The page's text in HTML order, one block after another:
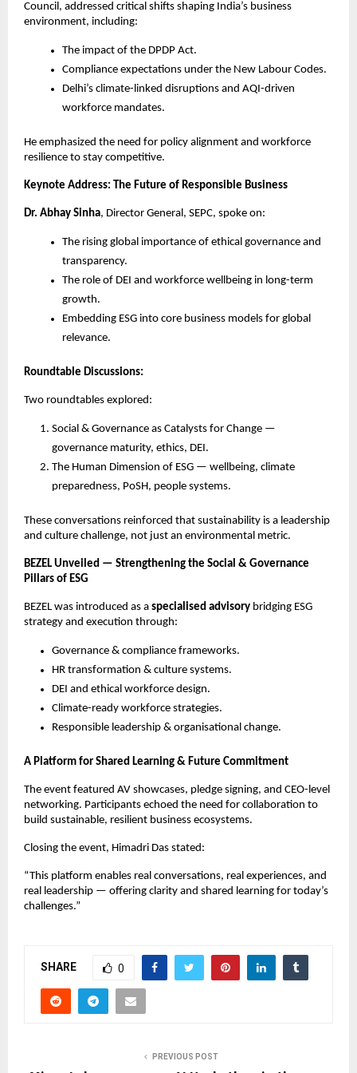
Council, addressed critical shifts shaping India’s business
environment, including:
The impact of the DPDP Act.
Compliance expectations under the New Labour Codes.
Delhi’s climate-linked disruptions and AQI-driven
workforce mandates.
He emphasized the need for policy alignment and workforce
resilience to stay competitive.
Keynote Address: The Future of Responsible Business
Dr. Abhay Sinha, Director General, SEPC, spoke on:
The rising global importance of ethical governance and
transparency.
The role of DEI and workforce wellbeing in long-term
growth.
Embedding ESG into core business models for global
relevance.
Roundtable Discussions:
Two roundtables explored:
Social & Governance as Catalysts for Change —
governance maturity, ethics, DEI.
The Human Dimension of ESG — wellbeing, climate
preparedness, PoSH, people systems.
These conversations reinforced that sustainability is a leadership
and culture challenge, not just an environmental metric.
BEZEL Unveiled — Strengthening the Social & Governance
Pillars of ESG
BEZEL was introduced as a specialised advisory bridging ESG
strategy and execution through:
Governance & compliance frameworks.
HR transformation & culture systems.
DEI and ethical workforce design.
Climate-ready workforce strategies.
Responsible leadership & organisational change.
A Platform for Shared Learning & Future Commitment
The event featured AV showcases, pledge signing, and CEO-level
networking. Participants echoed the need for collaboration to
build sustainable, resilient business ecosystems.
Closing the event, Himadri Das stated:
“This platform enables real conversations, real experiences, and
real leadership — offering clarity and shared learning for today’s
challenges.”
SHARE 0
PREVIOUS POST